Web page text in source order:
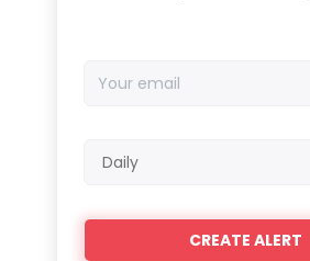
email
frequency